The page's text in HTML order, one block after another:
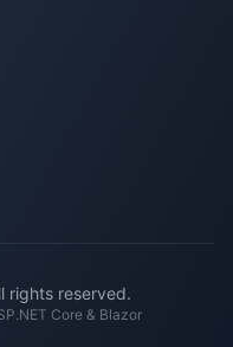
rights reserved.
Core & Blazor